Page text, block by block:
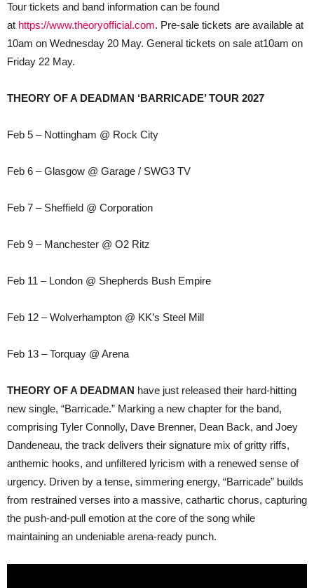
Tour tickets and band information can be found
at https://www.theoryofficial.com. Pre-sale tickets are available at
10am on Wednesday 20 May. General tickets on sale at10am on
Friday 22 May.
THEORY OF A DEADMAN ‘BARRICADE’ TOUR 2027
Feb 5 – Nottingham @ Rock City
Feb 6 – Glasgow @ Garage / SWG3 TV
Feb 7 – Sheffield @ Corporation
Feb 9 – Manchester @ O2 Ritz
Feb 11 – London @ Shepherds Bush Empire
Feb 12 – Wolverhampton @ KK’s Steel Mill
Feb 13 – Torquay @ Arena
THEORY OF A DEADMAN have just released their hard-hitting
new single, “Barricade.” Marking a new chapter for the band,
comprising Tyler Connolly, Dave Brenner, Dean Back, and Joey
Dandeneau, the track delivers their signature mix of gritty riffs,
anthemic hooks, and unfiltered lyricism with a renewed sense of
urgency. Driven by a tense, simmering energy, “Barricade” builds
from restrained verses into a massive, cathartic chorus, capturing
the push-and-pull emotion at the core of the song while
maintaining an undeniable arena-ready punch.